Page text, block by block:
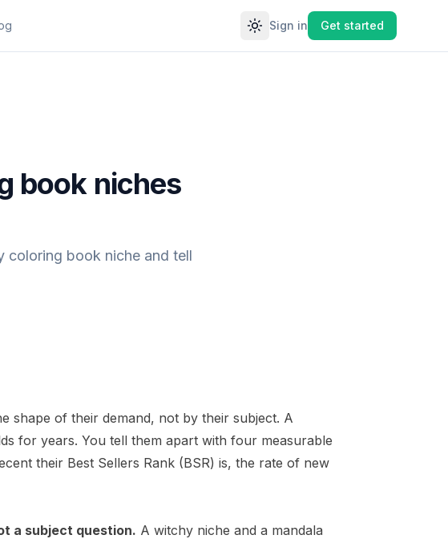
Toggle theme
Sign in Get started
book niches
coloring book niche and tell
shape of their demand, not by their subject. A
for years. You tell them apart with four measurable
their Best Sellers Rank (BSR) is, the rate of new
a subject question. A witchy niche and a mandala